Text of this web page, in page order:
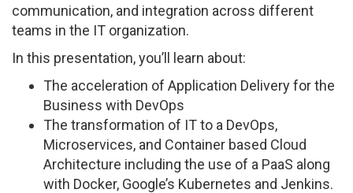
communication, and integration across different
teams in the IT organization.
In this presentation, you’ll learn about:
The acceleration of Application Delivery for the
Business with DevOps
The transformation of IT to a DevOps,
Microservices, and Container based Cloud
Architecture including the use of a PaaS along
with Docker, Google’s Kubernetes and Jenkins.